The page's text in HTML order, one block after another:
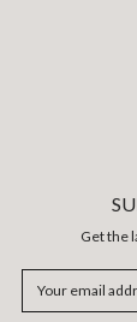
Get the
Address